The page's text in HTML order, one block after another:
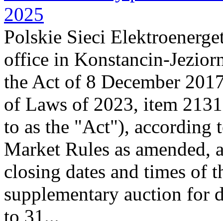
2025
Polskie Sieci
office in Konstancin-
the Act of 8 December
of Laws of 2023, item
to as the "Act"), according
Market Rules as amended,
closing dates and times of
supplementary auction for
to 31...